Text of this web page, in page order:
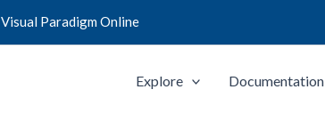
Visual Paradigm Online
Explore Documentation